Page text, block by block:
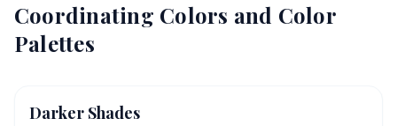
Coordinating Colors and Color
Palettes
Darker Shades